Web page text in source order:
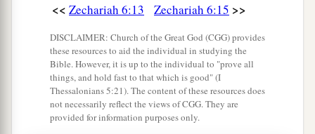
<< Zechariah 6:13 Zechariah 6:15 >>
DISCLAIMER: Church of the Great God (CGG) provides
these resources to aid the individual in studying the
Bible. However, it is up to the individual to "prove all
things, and hold fast to that which is good" (I
Thessalonians 5:21). The content of these resources does
not necessarily reflect the views of CGG. They are
provided for information purposes only.